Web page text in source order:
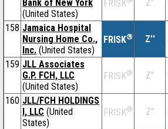
Bank of New York
(United States)
FRISK Z''
158 Jamaica Hospital
Nursing Home Co.,
Inc. (United States)
FRISK® Z''
159 JLL Associates
G.P. FCH, LLC
(United States)
FRISK® Z''
160 JLL/FCH HOLDINGS
I, LLC (United
States)
FRISK® Z''